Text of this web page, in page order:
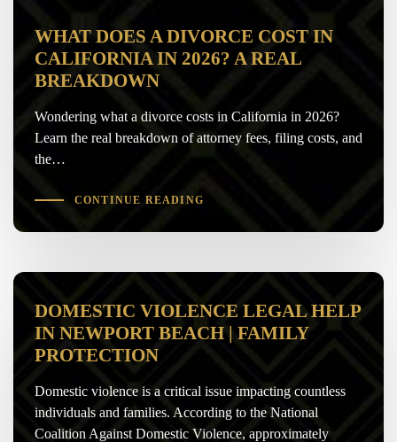
WHAT DOES A DIVORCE COST IN
CALIFORNIA IN 2026? A REAL
BREAKDOWN
Wondering what a divorce costs in California in 2026?
Learn the real breakdown of attorney fees, filing costs, and
the…
CONTINUE READING
DOMESTIC VIOLENCE LEGAL HELP
IN NEWPORT BEACH | FAMILY
PROTECTION
Domestic violence is a critical issue impacting countless
individuals and families. According to the National
Coalition Against Domestic Violence, approximately